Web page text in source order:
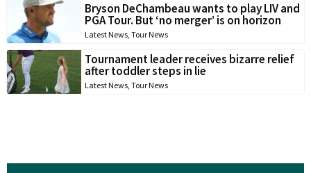
Bryson DeChambeau wants to play LIV and
PGA Tour. But ‘no merger’ is on horizon
Latest News, Tour News
Tournament leader receives bizarre relief
after toddler steps in lie
Latest News, Tour News